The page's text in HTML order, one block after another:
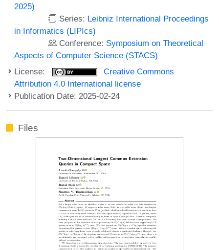
2025)
Series: Leibniz International Proceedings
in Informatics (LIPIcs)
Conference: Symposium on Theoretical
Aspects of Computer Science (STACS)
License:
Creative Commons
Attribution 4.0 International license
Publication Date: 2025-02-24
Files